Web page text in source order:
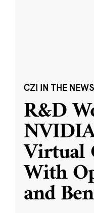
CZI IN THE NEWS
R&D
Virtual
With
and